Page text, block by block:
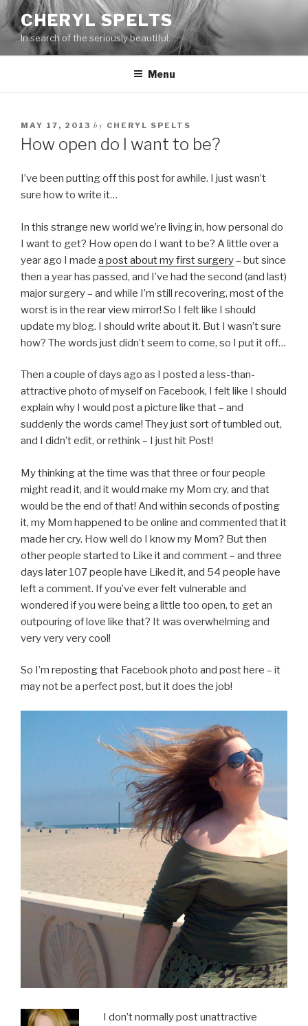
Skip
to
content
CHERYL SPELTS
In search of the seriously beautiful…
Menu
MAY 17, 2013 by CHERYL SPELTS
How open do I want to be?
I’ve been putting off this post for awhile. I just wasn’t
sure how to write it…
In this strange new world we’re living in, how personal do
I want to get? How open do I want to be? A little over a
year ago I made a post about my first surgery– but since
then a year has passed, and I’ve had the second (and last)
major surgery – and while I’m still recovering, most of the
worst is in the rear view mirror! So I felt like I should
update my blog. I should write about it. But I wasn’t sure
how? The words just didn’t seem to come, so I put it off…
Then a couple of days ago as I posted a less-than-
attractive photo of myself on Facebook, I felt like I should
explain why I would post a picture like that – and
suddenly the words came! They just sort of tumbled out,
and I didn’t edit, or rethink – I just hit Post!
My thinking at the time was that three or four people
might read it, and it would make my Mom cry, and that
would be the end of that! And within seconds of posting
it, my Mom happened to be online and commented that it
made her cry. How well do I know my Mom? But then
other people started to Like it and comment – and three
days later 107 people have Liked it, and 54 people have
left a comment. If you’ve ever felt vulnerable and
wondered if you were being a little too open, to get an
outpouring of love like that? It was overwhelming and
very very very cool!
So I’m reposting that Facebook photo and post here – it
may not be a perfect post, but it does the job!
I don’t normally post unattractive